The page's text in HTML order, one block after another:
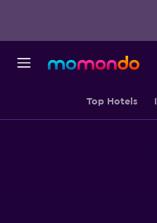
Top Hotels